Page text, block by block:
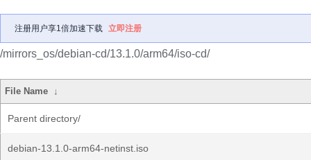
注册用户享1倍加速下载 立即注册
/mirrors_os/debian-cd/13.1.0/arm64/iso-cd/
File Name ↓
Parent directory/
debian-13.1.0-arm64-netinst.iso